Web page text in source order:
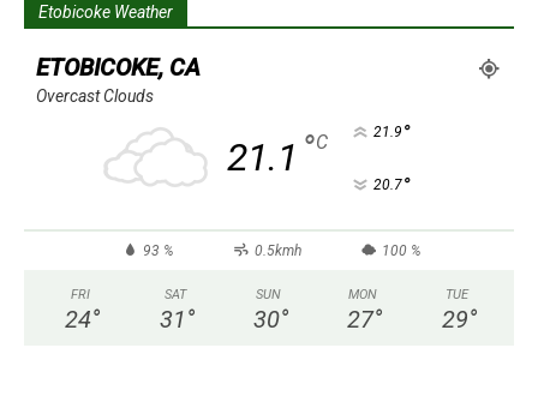
Etobicoke Weather
ETOBICOKE, CA
Overcast Clouds
21.1 °C 21.9 °
20.7°
93 % 0.5kmh 100 %
FRI
24°
SAT
31°
SUN
30°
MON
27°
TUE
29°